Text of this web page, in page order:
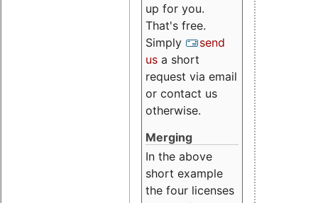
up for you.
That's free.
Simply
send
us a short
request via email
or contact us
otherwise.
Merging
In the above
short example
the four licenses